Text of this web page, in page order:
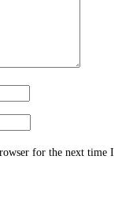
for the next time I